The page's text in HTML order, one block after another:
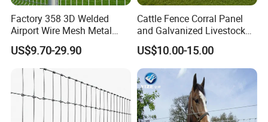
Factory 358 3D Welded
Airport Wire Mesh Metal
Fencing
Panels/Bending/Garden
Farm Security Fence
US$9.70-29.90
Cattle Fence Corral Panel
and Galvanized Livestock
Fence Panel for Cattle Yards
US$10.00-15.00